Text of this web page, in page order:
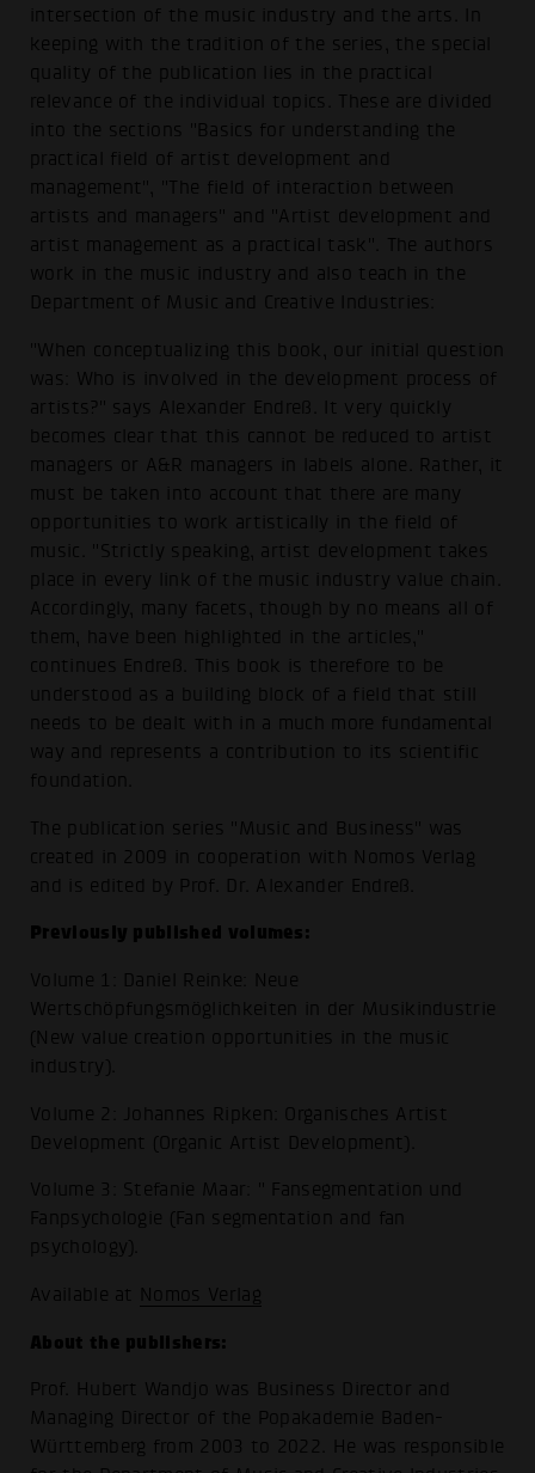
intersection of the music industry and the arts. In
keeping with the tradition of the series, the special
quality of the publication lies in the practical
relevance of the individual topics. These are divided
into the sections "Basics for understanding the
practical field of artist development and
management", "The field of interaction between
artists and managers" and "Artist development and
artist management as a practical task". The authors
work in the music industry and also teach in the
Department of Music and Creative Industries:
"When conceptualizing this book, our initial question
was: Who is involved in the development process of
artists?" says Alexander Endreß. It very quickly
becomes clear that this cannot be reduced to artist
managers or A&R managers in labels alone. Rather, it
must be taken into account that there are many
opportunities to work artistically in the field of
music. "Strictly speaking, artist development takes
place in every link of the music industry value chain.
Accordingly, many facets, though by no means all of
them, have been highlighted in the articles,"
continues Endreß. This book is therefore to be
understood as a building block of a field that still
needs to be dealt with in a much more fundamental
way and represents a contribution to its scientific
foundation.
The publication series "Music and Business" was
created in 2009 in cooperation with Nomos Verlag
and is edited by Prof. Dr. Alexander Endreß.
Previously published volumes:
Volume 1: Daniel Reinke: Neue
Wertschöpfungsmöglichkeiten in der Musikindustrie
(New value creation opportunities in the music
industry).
Volume 2: Johannes Ripken: Organisches Artist
Development (Organic Artist Development).
Volume 3: Stefanie Maar: " Fansegmentation und
Fanpsychologie (Fan segmentation and fan
psychology).
Available at Nomos Verlag
About the publishers:
Prof. Hubert Wandjo was Business Director and
Managing Director of the Popakademie Baden-
Württemberg from 2003 to 2022. He was responsible